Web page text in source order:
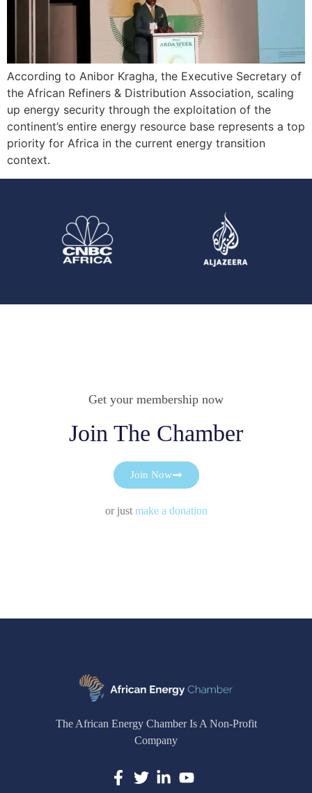
According to Anibor Kragha, the Executive Secretary of
the African Refiners & Distribution Association, scaling
up energy security through the exploitation of the
continent’s entire energy resource base represents a top
priority for Africa in the current energy transition
context.
Get your membership now
Join The Chamber
Join Now
or just make a donation
The African Energy Chamber Is A Non-Profit
Company